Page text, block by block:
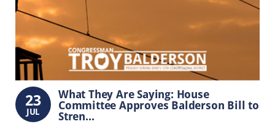
23
JUL
What They Are Saying: House
Committee Approves Balderson Bill to
Stren...